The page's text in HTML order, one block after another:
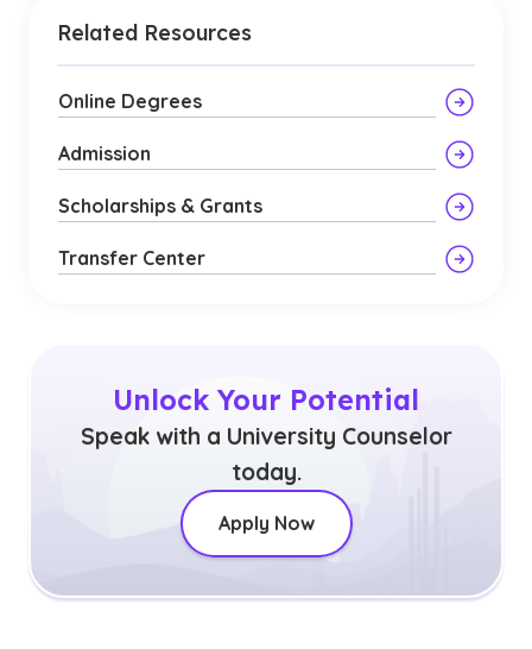
Related Resources
Online Degrees
Admission
Scholarships & Grants
Transfer Center
Unlock Your Potential
Speak with a University Counselor
today.
Apply Now